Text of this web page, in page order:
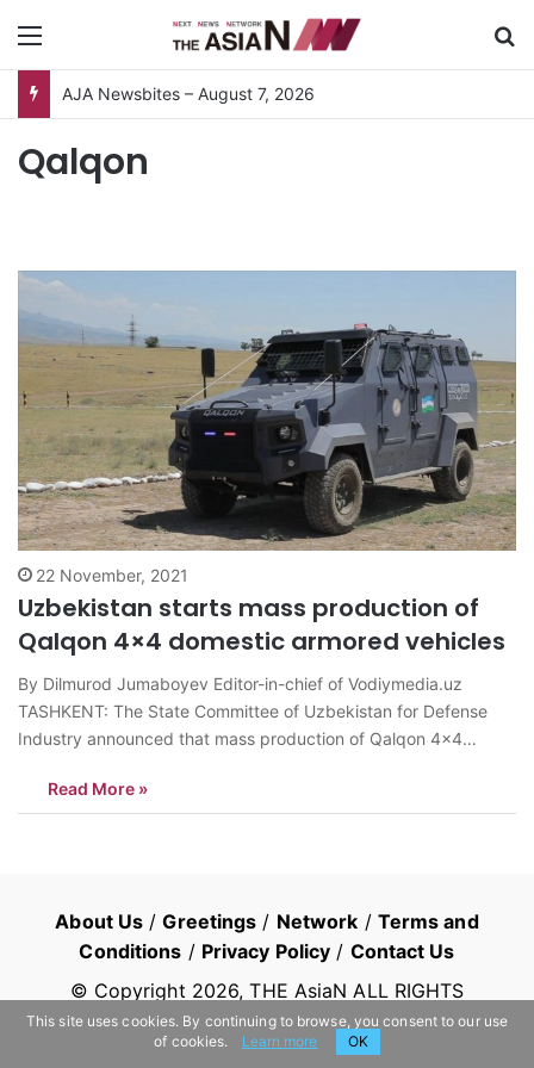
AJA Newsbites – August 7, 2026
Qalqon
22 November, 2021
Uzbekistan starts mass production of
Qalqon 4×4 domestic armored vehicles
By Dilmurod Jumaboyev Editor-in-chief of Vodiymedia.uz
TASHKENT: The State Committee of Uzbekistan for Defense
Industry announced that mass production of Qalqon 4×4
company, has been begun. The factory tests of the vehicle
were completed and after reports of experts that Qalqon 4×4…
Read More »
About Us /Greetings / Network / Terms and
Conditions / Privacy Policy / Contact Us
© Copyright 2026, THE AsiaN ALL RIGHTS
RESERVED
This site uses cookies. By continuing to browse, you consent to our use
of cookies.
Learn more OK